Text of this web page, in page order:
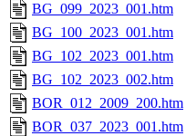
BG_099_2023_001.htm
BG_100_2023_001.htm
BG_102_2023_001.htm
BG_102_2023_002.htm
BOR_012_2009_200.htm
BOR_037_2023_001.htm